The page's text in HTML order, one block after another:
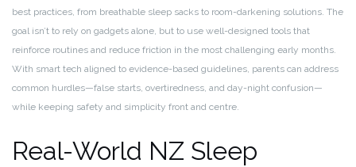
best practices, from breathable sleep sacks to room-darkening solutions. The
goal isn’t to rely on gadgets alone, but to use well-designed tools that
reinforce routines and reduce friction in the most challenging early months.
With smart tech aligned to evidence-based guidelines, parents can address
common hurdles—false starts, overtiredness, and day-night confusion—
while keeping safety and simplicity front and centre.
Real-World NZ Sleep